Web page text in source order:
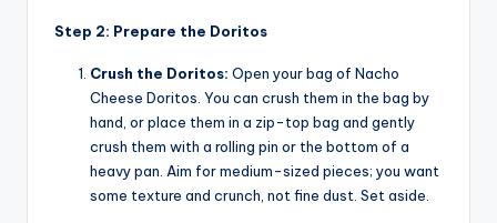
Step 2: Prepare the Doritos
Crush the Doritos: Open your bag of Nacho
Cheese Doritos. You can crush them in the bag by
hand, or place them in a zip-top bag and gently
crush them with a rolling pin or the bottom of a
heavy pan. Aim for medium-sized pieces; you want
some texture and crunch, not fine dust. Set aside.